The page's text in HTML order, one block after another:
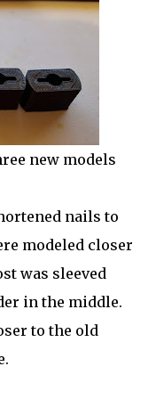
new models
nails to
modeled closer
was sleeved
in the middle.
to the old